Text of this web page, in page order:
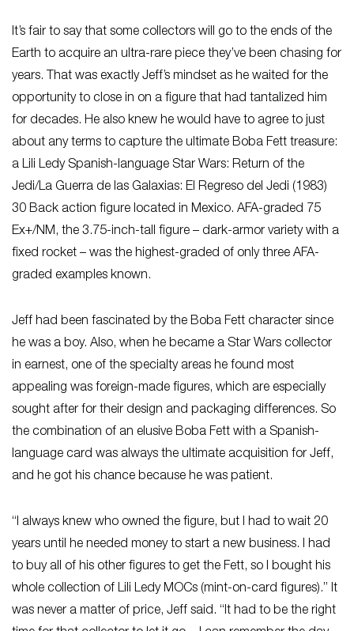
It’s fair to say that some collectors will go to the ends of the
Earth to acquire an ultra-rare piece they’ve been chasing for
years. That was exactly Jeff’s mindset as he waited for the
opportunity to close in on a figure that had tantalized him
for decades. He also knew he would have to agree to just
about any terms to capture the ultimate Boba Fett treasure:
a Lili Ledy Spanish-language Star Wars: Return of the
Jedi/La Guerra de las Galaxias: El Regreso del Jedi (1983)
30 Back action figure located in Mexico. AFA-graded 75
Ex+/NM, the 3.75-inch-tall figure – dark-armor variety with a
fixed rocket – was the highest-graded of only three AFA-
graded examples known.
Jeff had been fascinated by the Boba Fett character since
he was a boy. Also, when he became a Star Wars collector
in earnest, one of the specialty areas he found most
appealing was foreign-made figures, which are especially
sought after for their design and packaging differences. So
the combination of an elusive Boba Fett with a Spanish-
language card was always the ultimate acquisition for Jeff,
and he got his chance because he was patient.
“I always knew who owned the figure, but I had to wait 20
years until he needed money to start a new business. I had
to buy all of his other figures to get the Fett, so I bought his
whole collection of Lili Ledy MOCs (mint-on-card figures).” It
was never a matter of price, Jeff said. “It had to be the right